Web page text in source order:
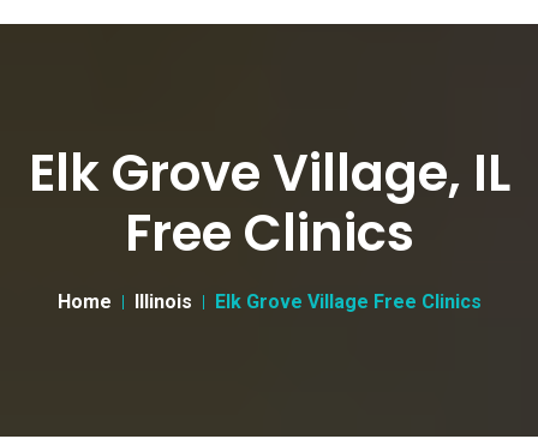
Elk Grove Village, IL
Free Clinics
Home Illinois Elk Grove Village Free Clinics